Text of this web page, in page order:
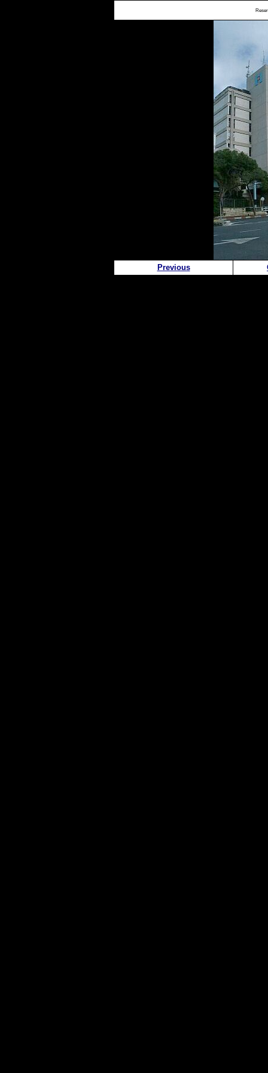
Previous